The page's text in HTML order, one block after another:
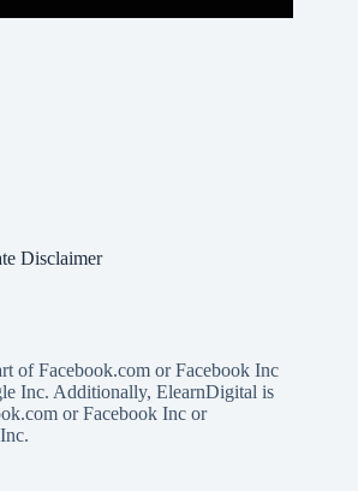
Disclaimer
of Facebook.com or Facebook Inc
Inc. Additionally, ElearnDigital is
or Facebook Inc or